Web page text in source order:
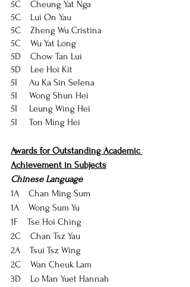
5C    Cheung Yat Nga
5C    Lui On Yau
5C    Zheng Wu Cristina
5C    Wu Yat Long
5D    Chow Tan Lui
5D    Lee Hoi Kit
5I     Au Ka Sin Selena
5I     Wong Shun Hei
5I     Leung Wing Hei
5I     Ton Ming Hei
Awards for Outstanding Academic
Achievement in Subjects
Chinese Language
1A    Chan Ming Sum
1A    Wong Sum Yu
1F    Tse Hoi Ching
2C    Chan Tsz Yau
2A    Tsui Tsz Wing
2C    Wan Cheuk Lam
3D    Lo Man Yuet Hannah